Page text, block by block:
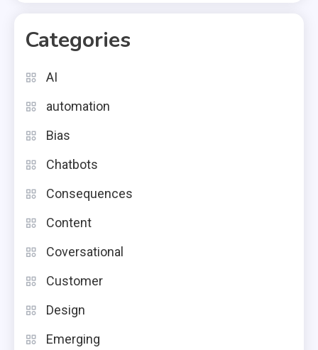
Categories
AI
automation
Bias
Chatbots
Consequences
Content
Coversational
Customer
Design
Emerging